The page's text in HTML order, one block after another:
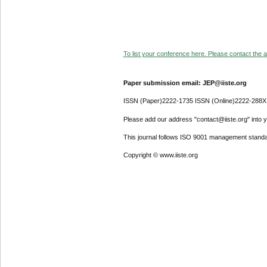
To list your conference here. Please contact the
Paper submission email: JEP@iiste.org
ISSN (Paper)2222-1735 ISSN (Online)2222-288X
Please add our address "contact@iiste.org" into
This journal follows ISO 9001 management
Copyright © www.iiste.org